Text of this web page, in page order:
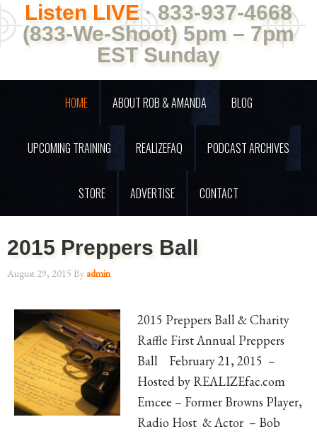
Listen LIVE· 833-937-4668
(833-We-Shoot) 5pm – 7pm
EST Sunday
HOME ABOUT ROB & AMANDA BLOG
UPCOMING TRAINING REALIZEFAQ PODCAST ARCHIVES
STORE ADVERTISE CONTACT
2015 Preppers Ball
August 29, 2015 Byadmin
2015 Preppers Ball & Charity
Raffle First Annual Preppers
Ball February 21, 2015 –
Hosted by REALIZEfac.com
Emcee – Former Browns Player,
Radio Host & Actor – Bob